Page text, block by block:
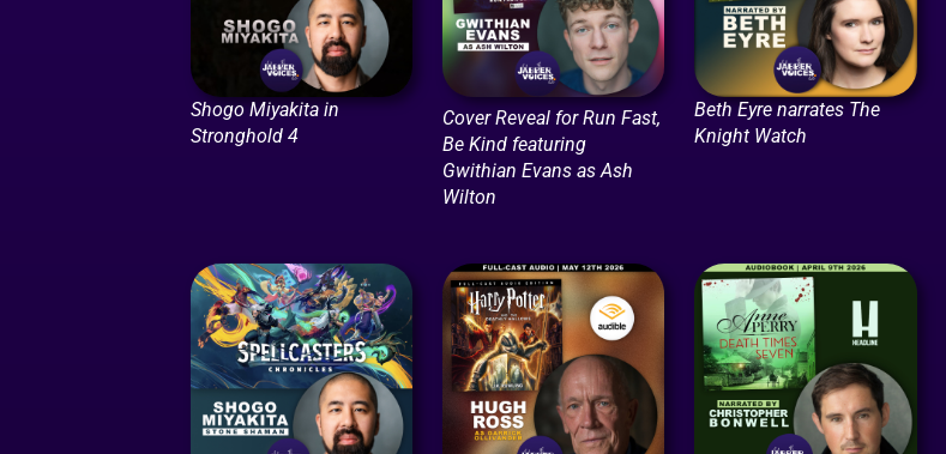
Shogo Miyakita in
Stronghold 4
Cover Reveal for Run Fast,
Be Kind featuring
Gwithian Evans as Ash
Wilton
Beth Eyre narrates The
Knight Watch